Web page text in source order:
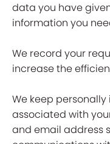
data you have
information you
We record your
increase the
We keep
associated with
and email address